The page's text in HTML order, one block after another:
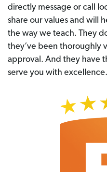
directly message or call
share our values and will
the way we teach. They
they’ve been thoroughly
approval. And they have
serve you with excellence.